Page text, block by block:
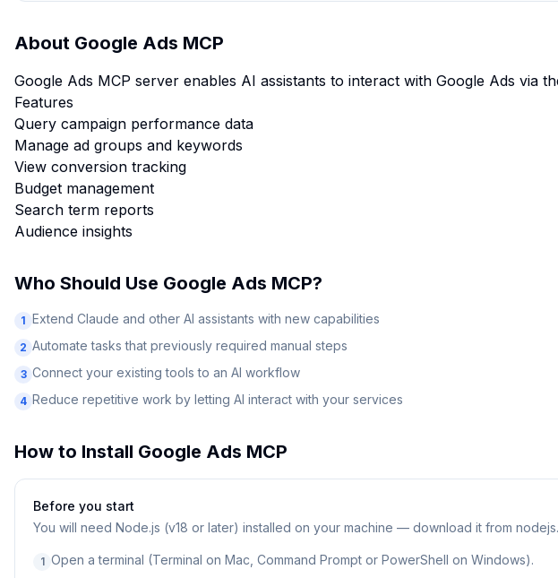
About Google Ads MCP
Google Ads MCP server enables AI assistants to interact with Google Ads via
Features
Query campaign performance data
Manage ad groups and keywords
View conversion tracking
Budget management
Search term reports
Audience insights
Who Should Use Google Ads MCP?
1 Extend Claude and other AI assistants with new capabilities
2 Automate tasks that previously required manual steps
3 Connect your existing tools to an AI workflow
4 Reduce repetitive work by letting AI interact with your services
How to Install Google Ads MCP
Before you start
You will need Node.js (v18 or later) installed on your machine — download it from
1 Open a terminal (Terminal on Mac, Command Prompt or PowerShell on Windows).